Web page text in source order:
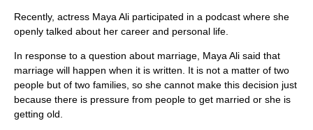
Recently, actress Maya Ali participated in a podcast where she
openly talked about her career and personal life.
In response to a question about marriage, Maya Ali said that
marriage will happen when it is written. It is not a matter of two
people but of two families, so she cannot make this decision just
because there is pressure from people to get married or she is
getting old.